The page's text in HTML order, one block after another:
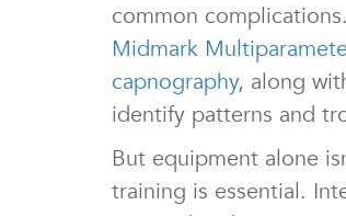
common
Midmark
capnography, along
identify patterns and
But equipment alone
training is essential.